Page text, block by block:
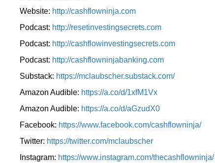
Website: http://cashflowninja.com
Podcast: http://resetinvestingsecrets.com
Podcast: http://cashflowinvestingsecrets.com
Podcast: http://cashflowninjabanking.com
Substack: https://mclaubscher.substack.com/
Amazon Audible: https://a.co/d/1xfM1Vx
Amazon Audible: https://a.co/d/aGzudX0
Facebook: https://www.facebook.com/cashflowninja/
Twitter: https://twitter.com/mclaubscher
Instagram: https://www.instagram.com/thecashflowninja/